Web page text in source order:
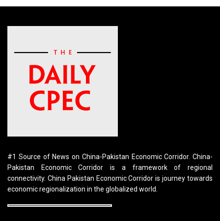
#1 Source of News on China-Pakistan Economic Corridor. China-
Pakistan Economic Corridor is a framework of regional
connectivity. China Pakistan Economic Corridor is journey towards
economic regionalization in the globalized world.